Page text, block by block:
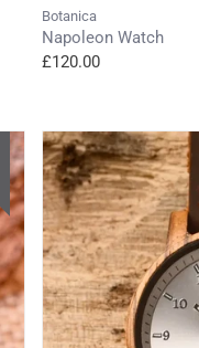
Botanica
Napoleon Watch
£120.00